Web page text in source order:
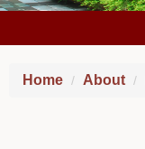
Home About